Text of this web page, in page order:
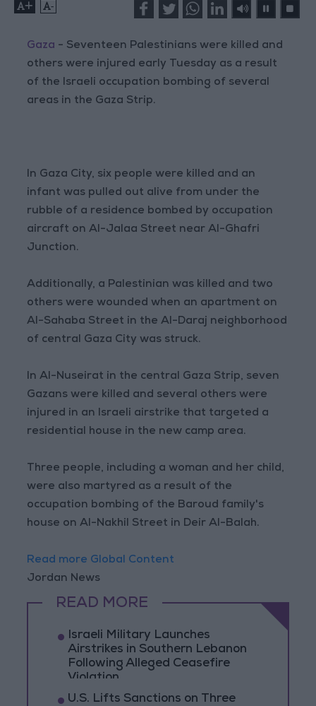
+ -
Gaza - Seventeen Palestinians were killed and
others were injured early Tuesday as a result
of the Israeli occupation bombing of several
areas in the Gaza Strip.
In Gaza City, six people were killed and an
infant was pulled out alive from under the
rubble of a residence bombed by occupation
aircraft on Al-Jalaa Street near Al-Ghafri
Junction.
Additionally, a Palestinian was killed and two
others were wounded when an apartment on
Al-Sahaba Street in the Al-Daraj neighborhood
of central Gaza City was struck.
In Al-Nuseirat in the central Gaza Strip, seven
Gazans were killed and several others were
injured in an Israeli airstrike that targeted a
residential house in the new camp area.
Three people, including a woman and her child,
were also martyred as a result of the
occupation bombing of the Baroud family's
house on Al-Nakhil Street in Deir Al-Balah.
Read more Global Content
Jordan News
READ MORE
Israeli Military Launches
Airstrikes in Southern Lebanon
Following Alleged Ceasefire
Violation
U.S. Lifts Sanctions on Three